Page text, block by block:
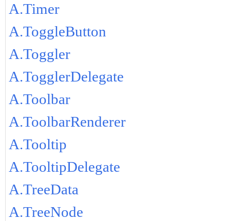
A.Timer
A.ToggleButton
A.Toggler
A.TogglerDelegate
A.Toolbar
A.ToolbarRenderer
A.Tooltip
A.TooltipDelegate
A.TreeData
A.TreeNode